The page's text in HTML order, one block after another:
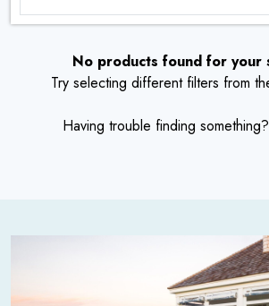
No products found for your
Try selecting different filters from
Having trouble finding something?